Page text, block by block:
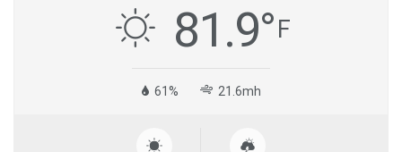
81.9°F
61% 21.6mh